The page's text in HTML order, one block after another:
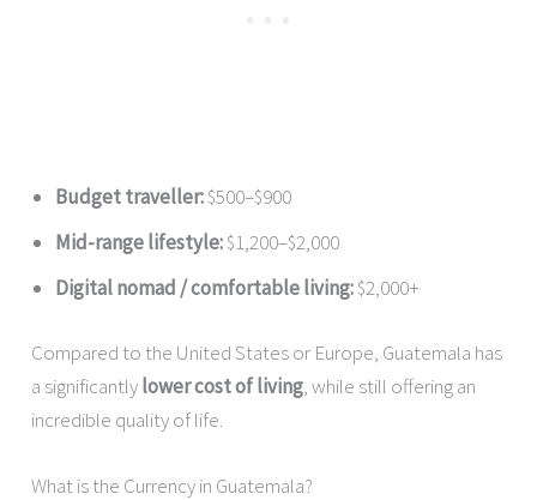
Budget traveller:$500–$900
Mid-range lifestyle:$1,200–$2,000
Digital nomad / comfortable living:$2,000+
Compared to the United States or Europe, Guatemala has
a significantlylower cost of living, while still offering an
incredible quality of life.
What is the Currency in Guatemala?